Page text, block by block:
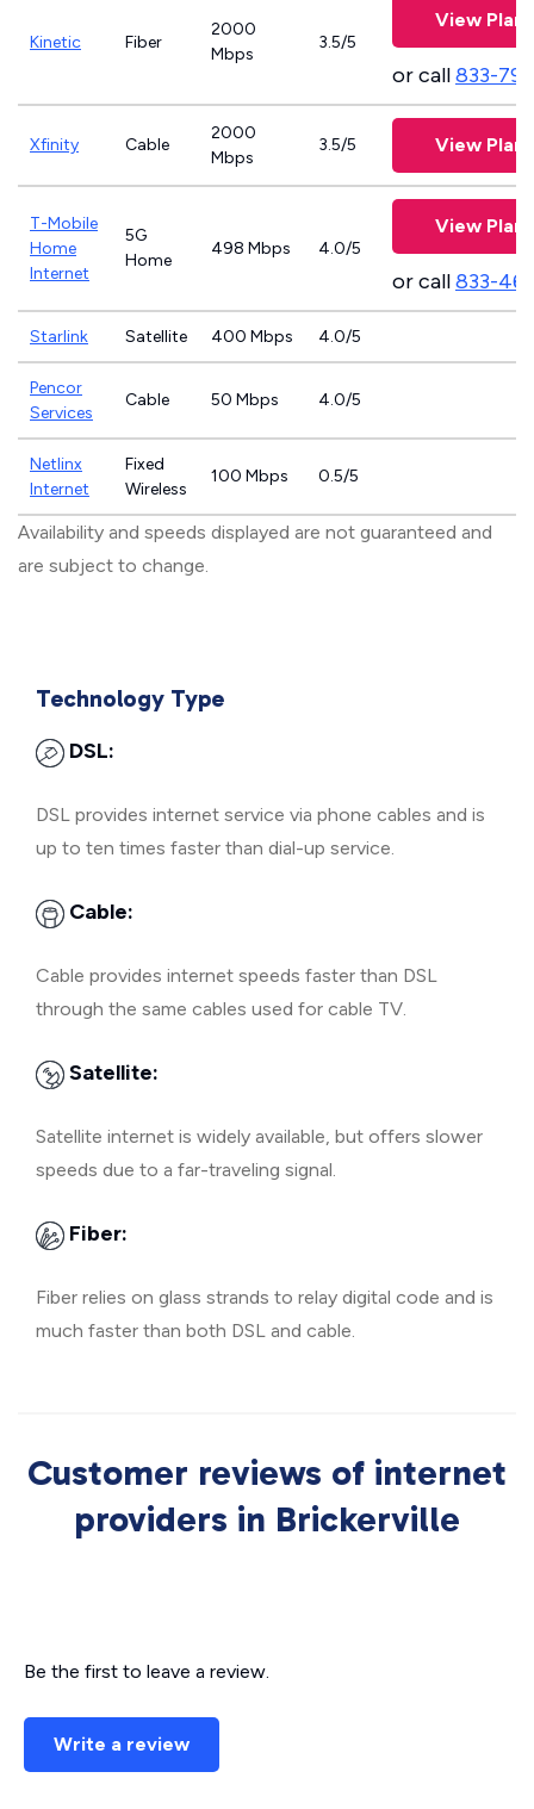
Kinetic Fiber
2000
Mbps
3.5/5
View Plans
or call833-
Xfinity Cable
2000
Mbps
3.5/5 View Plans
T-Mobile
Home
Internet
5G
Home
498 Mbps 4.0/5
View Plans
or call833-
Starlink Satellite 400 Mbps 4.0/5
Pencor
Services
Cable 50 Mbps 4.0/5
Netlinx
Internet
Fixed
Wireless
100 Mbps 0.5/5
Availability and speeds displayed are not guaranteed and
are subject to change.
Technology Type
DSL:
DSL provides internet service via phone cables and is
up to ten times faster than dial-up service.
Cable:
Cable provides internet speeds faster than DSL
through the same cables used for cable TV.
Satellite:
Satellite internet is widely available, but offers slower
speeds due to a far-traveling signal.
Fiber:
Fiber relies on glass strands to relay digital code and is
much faster than both DSL and cable.
Customer reviews of internet
providers in Brickerville
Be the first to leave a review.
Write a review